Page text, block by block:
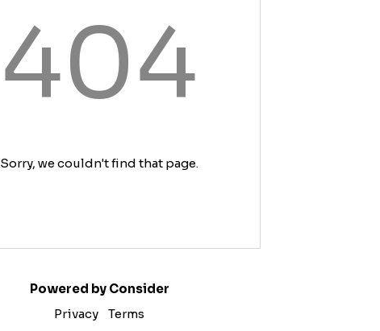
404
Sorry, we couldn't find that page.
Powered by Consider
Privacy
Terms